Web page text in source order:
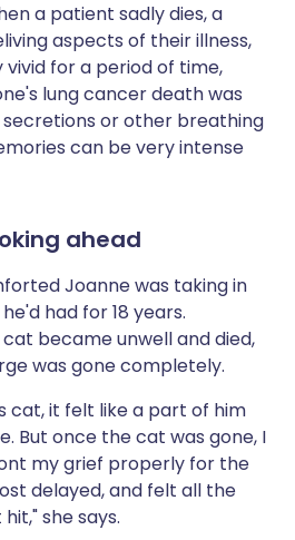
a patient sadly dies, a
aspects of their illness,
for a period of time,
lung cancer death was
secretions or other breathing
can be very intense
ahead
Joanne was taking in
had for 18 years.
became unwell and died,
was gone completely.
cat, it felt like a part of him
But once the cat was gone, I
my grief properly for the
delayed, and felt all the
she says.